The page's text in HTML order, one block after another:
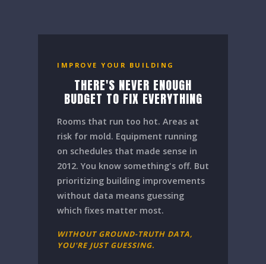
IMPROVE YOUR BUILDING
THERE'S NEVER ENOUGH
BUDGET TO FIX EVERYTHING
Rooms that run too hot. Areas at
risk for mold. Equipment running
on schedules that made sense in
2012. You know something's off. But
prioritizing building improvements
without data means guessing
which fixes matter most.
WITHOUT GROUND-TRUTH DATA,
YOU'RE JUST GUESSING.